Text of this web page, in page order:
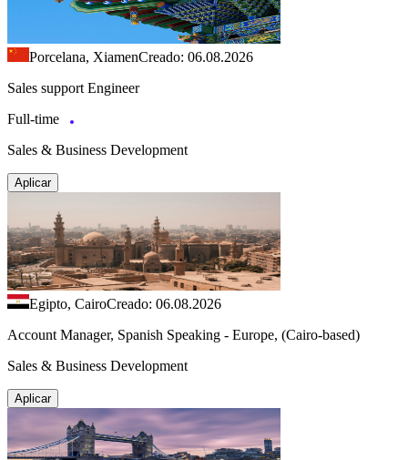
Porcelana, XiamenCreado: 06.08.2026
Sales support Engineer
Full-time
Sales & Business Development
Aplicar
Egipto, CairoCreado: 06.08.2026
Account Manager, Spanish Speaking - Europe, (Cairo-based)
Sales & Business Development
Aplicar